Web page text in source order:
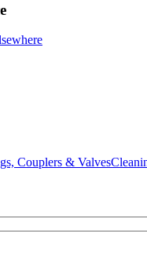
Couplers & Valves